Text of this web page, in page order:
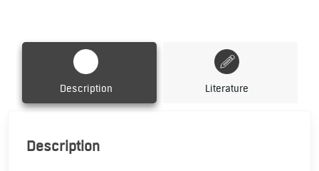
Description Literature
Description